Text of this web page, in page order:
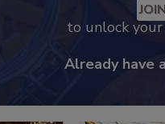
to unlock
Already have